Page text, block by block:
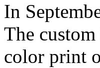
In
The
color print